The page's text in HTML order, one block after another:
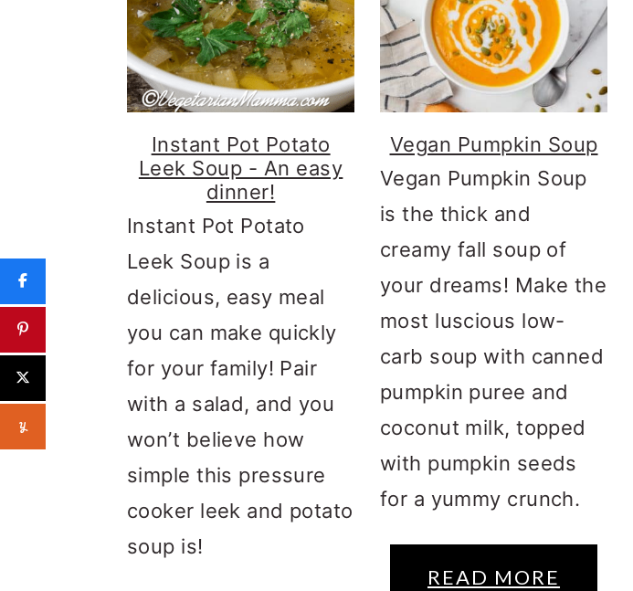
Instant Pot Potato
Leek Soup - An easy
dinner!
Instant Pot Potato
Leek Soup is a
delicious, easy meal
you can make quickly
for your family! Pair
with a salad, and you
won’t believe how
simple this pressure
cooker leek and potato
soup is!
Vegan Pumpkin Soup
Vegan Pumpkin Soup
is the thick and
creamy fall soup of
your dreams! Make the
most luscious low-
carb soup with canned
pumpkin puree and
coconut milk, topped
with pumpkin seeds
for a yummy crunch.
READ MORE